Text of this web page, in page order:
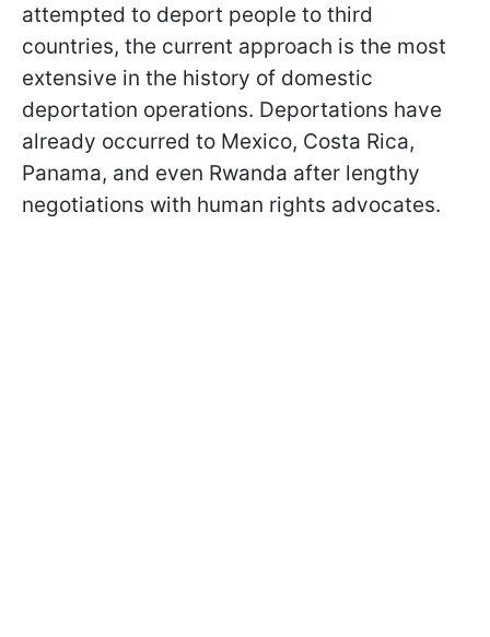
attempted to deport people to third
countries, the current approach is the most
extensive in the history of domestic
deportation operations. Deportations have
already occurred to Mexico, Costa Rica,
Panama, and even Rwanda after lengthy
negotiations with human rights advocates.